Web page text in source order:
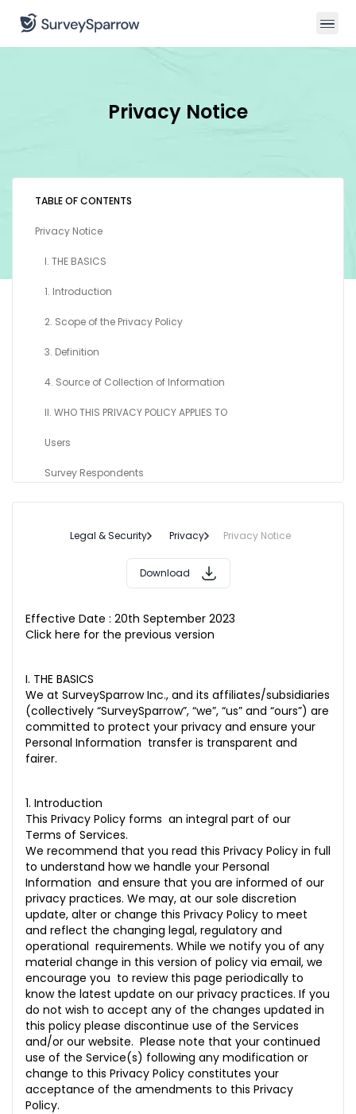
Privacy Notice
TABLE OF CONTENTS
Privacy Notice
I. THE BASICS
1. Introduction
2. Scope of the Privacy Policy
3. Definition
4. Source of Collection of Information
II. WHO THIS PRIVACY POLICY APPLIES TO
Users
Survey Respondents
Subscribers ad Visitors
III. GENERAL INFORMATION
1. Use of your information
3. Legal Basis for Processing Personal Information
5. International Data Transfer
6. Retention of Personal Information
7. Data Portability
9. Our UK Representative
10.0 How we respond to Do Not Track Signals
11.0 SMS Communications
12.0 Third-Party Websites
13.0 Third-party links
14.0 Google API Disclosure
15.0 Privacy Shield Compliance
16.0 COPPA (Children Online Privacy Protection Act)
17.0 Our Commitment to Data Privacy
18.0 Our Approach
Legal & Security Privacy Privacy Notice
Download
Effective Date : 20th September 2023
Click here for the previous version
I. THE BASICS
We at SurveySparrow Inc., and its affiliates/subsidiaries
(collectively “SurveySparrow”, “we”, “us” and “ours”) are
committed to protect your privacy and ensure your
Personal Information transfer is transparent and
fairer.
1. Introduction
This Privacy Policy forms an integral part of our
Terms of Services.
We recommend that you read this Privacy Policy in full
to understand how we handle your Personal
Information and ensure that you are informed of our
privacy practices. We may, at our sole discretion
update, alter or change this Privacy Policy to meet
and reflect the changing legal, regulatory and
operational requirements. While we notify you of any
material change in this version of policy via email, we
encourage you to review this page periodically to
know the latest update on our privacy practices. If you
do not wish to accept any of the changes updated in
this policy please discontinue use of the Services
and/or our website. Please note that your continued
use of the Service(s) following any modification or
change to this Privacy Policy constitutes your
acceptance of the amendments to this Privacy
Policy.